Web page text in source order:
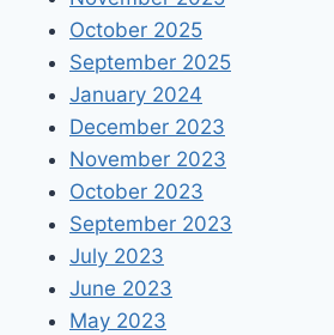
October 2025
September 2025
January 2024
December 2023
November 2023
October 2023
September 2023
July 2023
June 2023
May 2023